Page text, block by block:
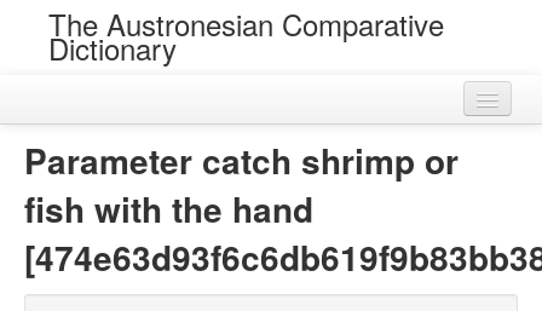
The Austronesian Comparative
Dictionary
Parameter catch shrimp or
fish with the hand